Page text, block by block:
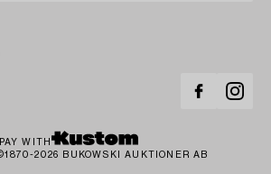
PAY WITH
2026 BUKOWSKI AUKTIONER AB